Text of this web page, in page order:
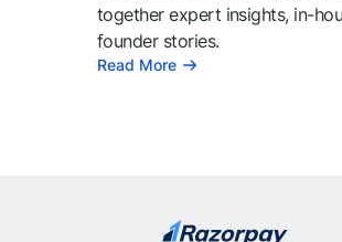
together expert insights, in-
founder stories.
Read More